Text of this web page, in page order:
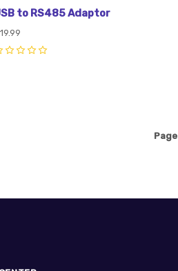
to RS485 Adaptor
Page